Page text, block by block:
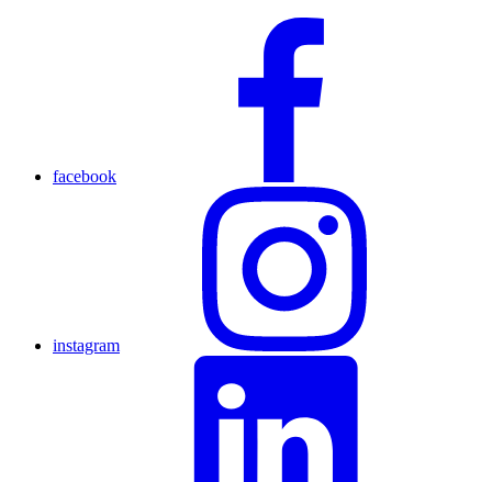
facebook
instagram